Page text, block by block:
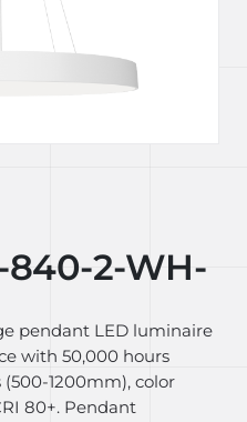
840-2-WH-
pendant LED luminaire
with 50,000 hours
1200mm), color
80+. Pendant